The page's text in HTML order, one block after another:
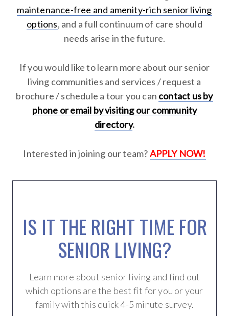
maintenance-free and amenity-rich senior living
options, and a full continuum of care should
needs arise in the future.
If you would like to learn more about our senior
living communities and services / request a
brochure / schedule a tour you can contact us by
phone or email by visiting our community
directory.
Interested in joining our team?APPLY NOW!